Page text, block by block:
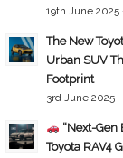
19th June 2025
The New
Urban SUV
Footprint
3rd June 2025 -
“Next-Gen
Toyota RAV4